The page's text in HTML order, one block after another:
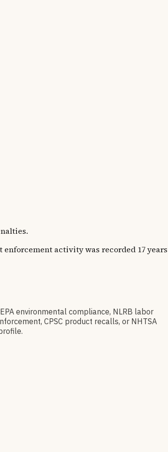
activity was recorded 17 years
environmental compliance, NLRB labor
CPSC product recalls, or NHTSA